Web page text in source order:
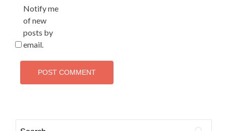
Notify me
of new
posts by
email.